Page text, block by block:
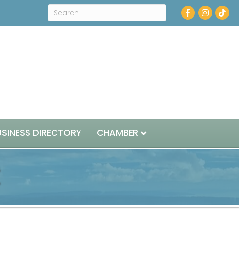
Facebook
Instagram
DIRECTORY CHAMBER